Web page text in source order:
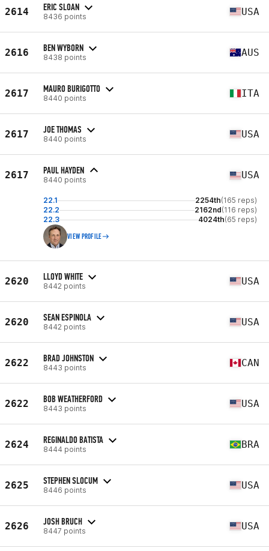
2614 ERIC SLOAN
8436 points USA
2616 BEN WYBORN
8438 points AUS
2617 MAURO BURIGOTTO
8440 points ITA
2617 JOE THOMAS
8440 points USA
2617 PAUL HAYDEN
8440 points USA
22.1 2254th(165 reps)
22.2
2162nd(116 reps)
22.3
4024th(65 reps)
VIEW PROFILE
2620 LLOYD WHITE
8442 points USA
2620 SEAN ESPINOLA
8442 points USA
2622 BRAD JOHNSTON
8443 points CAN
2622 BOB WEATHERFORD
8443 points USA
2624 REGINALDO BATISTA
8444 points BRA
2625 STEPHEN SLOCUM
8446 points USA
2626 JOSH BRUCH
8447 points USA